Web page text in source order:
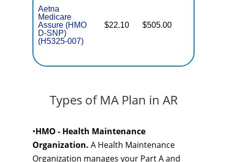
Aetna
Medicare
Assure (HMO
D-SNP)
(H5325-007)
$22.10 $505.00
Types of MA Plan in AR
•HMO - Health Maintenance
Organization. A Health Maintenance
Organization manages your Part A and